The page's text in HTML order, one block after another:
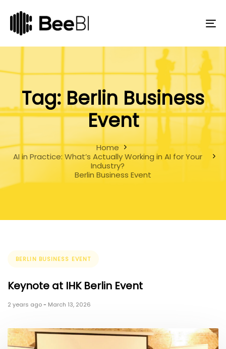
links
primary
navigation
to
Tag: Berlin Business
Event
Home
AI in Practice: What’s Actually Working in AI for Your
Industry?
Berlin Business Event
BERLIN BUSINESS EVENT
Keynote at IHK Berlin Event
2 years ago- March 13, 2026